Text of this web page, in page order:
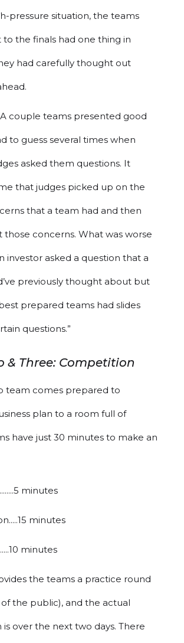
pressure situation, the teams
the finals had one thing in
had carefully thought out
couple teams presented good
to guess several times when
asked them questions. It
that judges picked up on the
that a team had and then
those concerns. What was worse
investor asked a question that a
previously thought about but
prepared teams had slides
questions.”
& Three: Competition
team comes prepared to
plan to a room full of
have just 30 minutes to make an
minutes
minutes
minutes
the teams a practice round
the public), and the actual
over the next two days. There